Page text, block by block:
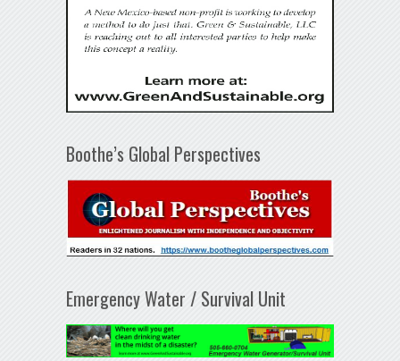
Boothe’s Global Perspectives
Emergency Water / Survival Unit